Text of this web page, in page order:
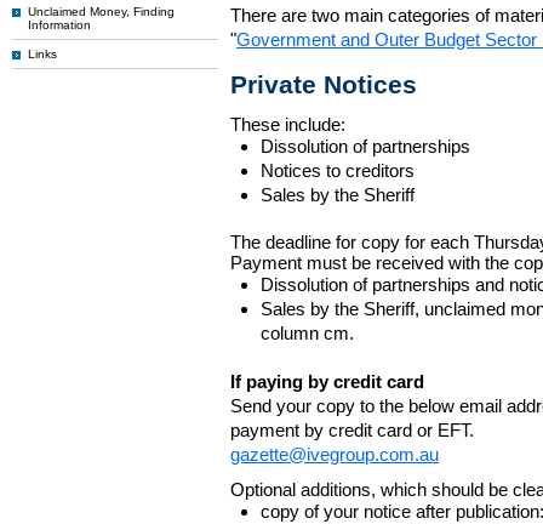
Unclaimed Money, Finding
Information
Links
There are two main categories of
"Government and Outer Budget Sector
Private Notices
These include:
Dissolution of partnerships
Notices to creditors
Sales by the Sheriff
The deadline for copy for each
Payment must be received with the
Dissolution of partnerships and
Sales by the Sheriff, unclaimed
column cm.
If paying by credit card
Send your copy to the below email
payment by credit card or EFT.
gazette@ivegroup.com.au
Optional additions, which should be
copy of your notice after